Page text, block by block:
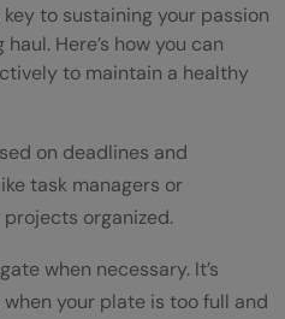
to sustaining your passion
Here’s how you can
to maintain a healthy
on deadlines and
task managers or
organized.
when necessary. It’s
your plate is too full and